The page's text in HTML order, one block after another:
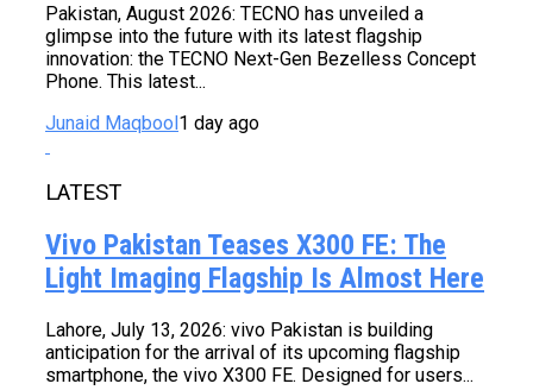
Pakistan, August 2026: TECNO has unveiled a
glimpse into the future with its latest flagship
innovation: the TECNO Next-Gen Bezelless Concept
Phone. This latest...
Junaid Maqbool1 day ago
LATEST
Vivo Pakistan Teases X300 FE: The
Light Imaging Flagship Is Almost Here
Lahore, July 13, 2026: vivo Pakistan is building
anticipation for the arrival of its upcoming flagship
smartphone, the vivo X300 FE. Designed for users...